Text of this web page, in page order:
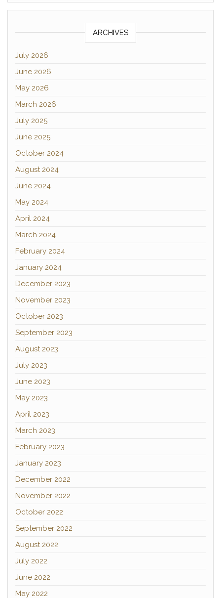
ARCHIVES
July 2026
June 2026
May 2026
March 2026
July 2025
June 2025
October 2024
August 2024
June 2024
May 2024
April 2024
March 2024
February 2024
January 2024
December 2023
November 2023
October 2023
September 2023
August 2023
July 2023
June 2023
May 2023
April 2023
March 2023
February 2023
January 2023
December 2022
November 2022
October 2022
September 2022
August 2022
July 2022
June 2022
May 2022